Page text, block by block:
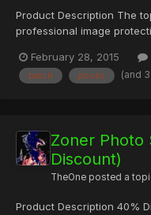
Product Description The
professional image
sharing your photos on
them. Someone would
February 28, 2015
batch photo (and
Zoner Photo
Discount)
TheOne posted a
Product Description 40%